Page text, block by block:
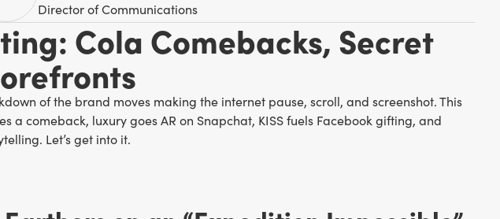
Director of Communications
Cola Comebacks, Secret
of the brand moves making the internet pause, scroll, and screenshot. This
a comeback, luxury goes AR on Snapchat, KISS fuels Facebook gifting, and
Let’s get into it.